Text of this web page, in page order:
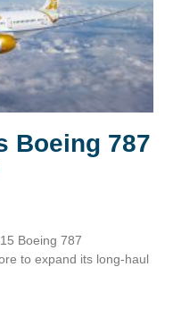
Boeing 787
Boeing 787
to expand its long‑haul